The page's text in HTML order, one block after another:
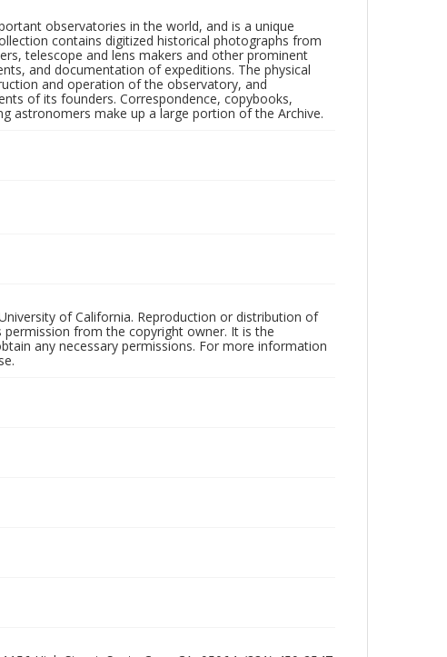
observatories in the world, and is a unique
contains digitized historical photographs from
telescope and lens makers and other prominent
and documentation of expeditions. The physical
and operation of the observatory, and
of its founders. Correspondence, copybooks,
astronomers make up a large portion of the Archive.
of California. Reproduction or distribution of
from the copyright owner. It is the
any necessary permissions. For more information